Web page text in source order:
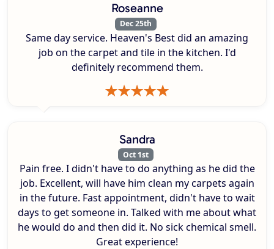
Roseanne
Dec 25th
Same day service. Heaven's Best did an amazing
job on the carpet and tile in the kitchen. I'd
definitely recommend them.
Sandra
Oct 1st
Pain free. I didn't have to do anything as he did the
job. Excellent, will have him clean my carpets again
in the future. Fast appointment, didn't have to wait
days to get someone in. Talked with me about what
he would do and then did it. No sick chemical smell.
Great experience!